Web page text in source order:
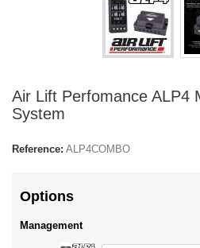
Air Lift Perfomance ALP4
System
Reference: ALP4COMBO
Options
Management